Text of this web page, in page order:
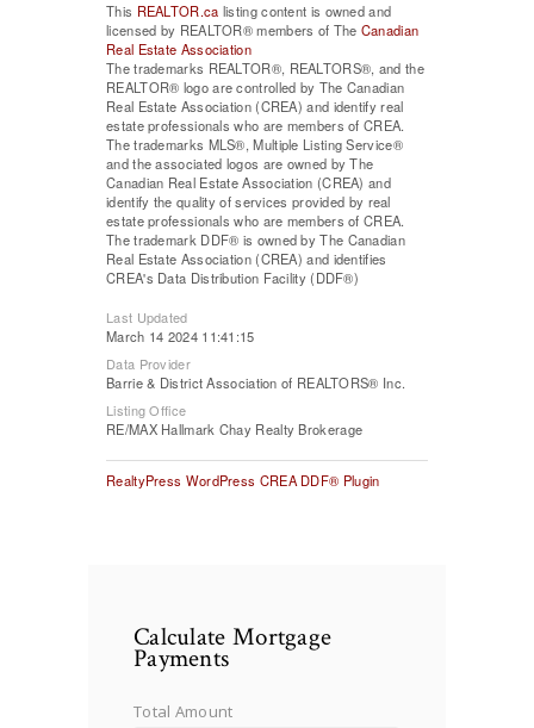
This REALTOR.ca listing content is owned and
licensed by REALTOR® members of The Canadian
Real Estate Association
The trademarks REALTOR®, REALTORS®, and the
REALTOR® logo are controlled by The Canadian
Real Estate Association (CREA) and identify real
estate professionals who are members of CREA.
The trademarks MLS®, Multiple Listing Service®
and the associated logos are owned by The
Canadian Real Estate Association (CREA) and
identify the quality of services provided by real
estate professionals who are members of CREA.
The trademark DDF® is owned by The Canadian
Real Estate Association (CREA) and identifies
CREA's Data Distribution Facility (DDF®)
Last Updated
March 14 2024 11:41:15
Data Provider
Barrie & District Association of REALTORS® Inc.
Listing Office
RE/MAX Hallmark Chay Realty Brokerage
RealtyPress WordPress CREA DDF® Plugin
Calculate Mortgage
Payments
Total Amount